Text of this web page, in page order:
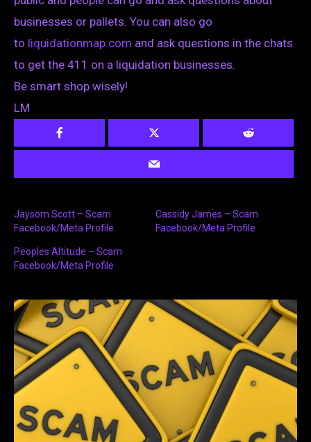
businesses or pallets. You can also go
to liquidationmap.com and ask questions in the chats
to get the 411 on a liquidation businesses.
Be smart shop wisely!
LM
Jaysom Scott – Scam
Facebook/Meta Profile
Cassidy James – Scam
Facebook/Meta Profile
Pëoples Altitude – Scam
Facebook/Meta Profile